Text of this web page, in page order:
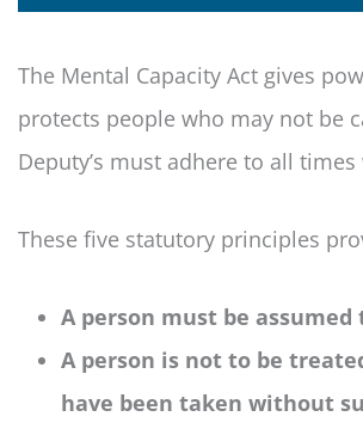
The Mental Capacity Act gives
protects people who may not be
Deputy’s must adhere to all
These five statutory principles
A person must be
A person is not to be
have been taken without